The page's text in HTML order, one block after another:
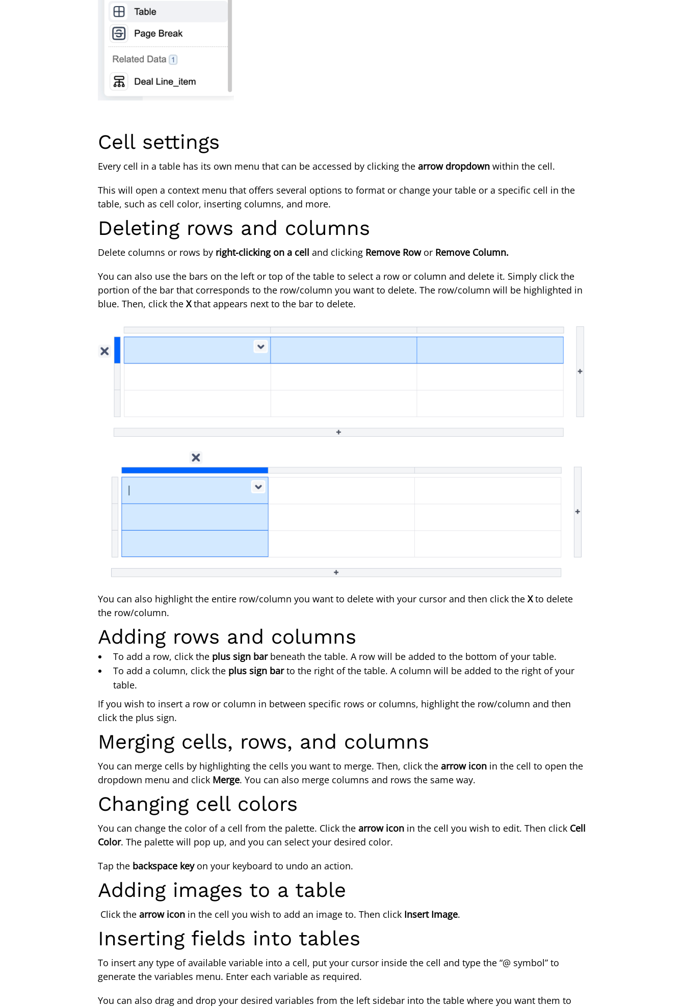
Cell settings
Every cell in a table has its own menu that can be accessed by clicking the arrow dropdown within the cell.
This will open a context menu that offers several options to format or change your table or a specific cell in the
table, such as cell color, inserting columns, and more.
Deleting rows and columns
Delete columns or rows by right-clicking on a cell and clicking Remove Row or Remove Column.
You can also use the bars on the left or top of the table to select a row or column and delete it. Simply click the
portion of the bar that corresponds to the row/column you want to delete. The row/column will be highlighted in
blue. Then, click the Xthat appears next to the bar to delete.
You can also highlight the entire row/column you want to delete with your cursor and then click the Xto delete
the row/column.
Adding rows and columns
To add a row, click the plus sign barbeneath the table. A row will be added to the bottom of your table.
To add a column, click the plus sign barto the right of the table. A column will be added to the right of your
table.
If you wish to insert a row or column in between specific rows or columns, highlight the row/column and then
click the plus sign.
Merging cells, rows, and columns
You can merge cells by highlighting the cells you want to merge. Then, click the arrow icon in the cell to open the
dropdown menu and click Merge. You can also merge columns and rows the same way.
Changing cell colors
You can change the color of a cell from the palette. Click the arrow icon in the cell you wish to edit. Then click Cell
Color. The palette will pop up, and you can select your desired color.
Tap the backspace key on your keyboard to undo an action.
Adding images to a table
Click the arrow icon in the cell you wish to add an image to. Then click Insert Image.
Inserting fields into tables
To insert any type of available variable into a cell, put your cursor inside the cell and type the “@ symbol” to
generate the variables menu. Enter each variable as required.
You can also drag and drop your desired variables from the left sidebar into the table where you want them to